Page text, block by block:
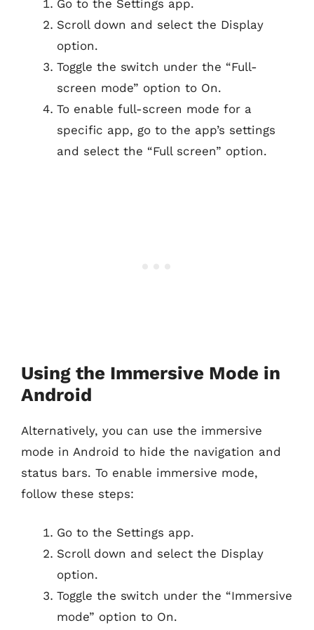
Go to the Settings app.
Scroll down and select the Display
option.
Toggle the switch under the “Full-
screen mode” option to On.
To enable full-screen mode for a
specific app, go to the app’s settings
and select the “Full screen” option.
Using the Immersive Mode in
Android
Alternatively, you can use the immersive
mode in Android to hide the navigation and
status bars. To enable immersive mode,
follow these steps:
Go to the Settings app.
Scroll down and select the Display
option.
Toggle the switch under the “Immersive
mode” option to On.